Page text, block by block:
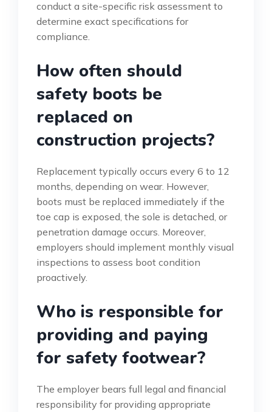
conduct a site-specific risk assessment to
determine exact specifications for
compliance.
How often should
safety boots be
replaced on
construction projects?
Replacement typically occurs every 6 to 12
months, depending on wear. However,
boots must be replaced immediately if the
toe cap is exposed, the sole is detached, or
penetration damage occurs. Moreover,
employers should implement monthly visual
inspections to assess boot condition
proactively.
Who is responsible for
providing and paying
for safety footwear?
The employer bears full legal and financial
responsibility for providing appropriate